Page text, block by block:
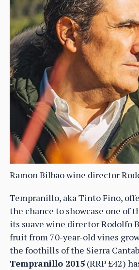
Ramon Bilbao wine director
Tempranillo, aka Tinto Fino,
the chance to showcase one of
its suave wine director Rodolfo
fruit from 70-year-old vines
the foothills of the Sierra
Tempranillo 2015 (RRP £42)